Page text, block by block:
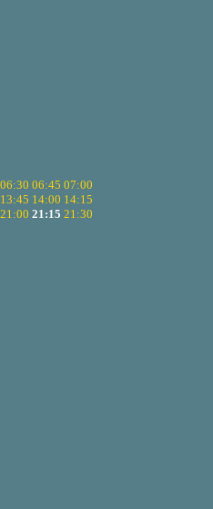
06:30 06:45 07:00
13:45 14:00 14:15
21:00 21:15 21:30